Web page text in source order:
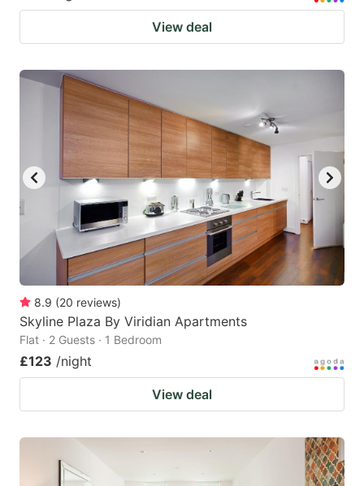
View deal
8.9 (20 reviews)
Skyline Plaza By Viridian Apartments
Flat · 2 Guests · 1 Bedroom
£123 /night
View deal